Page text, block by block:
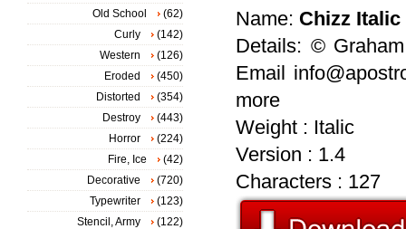
Name: Chizz Italic
Details: ©
Email
more
Weight : Italic
Version : 1.4
Characters : 127
Old School
(62)
Curly
(142)
Western
(126)
Eroded
(450)
Distorted
(354)
Destroy
(443)
Horror
(224)
Fire, Ice
(42)
Decorative
(720)
Typewriter
(123)
Stencil, Army
(122)